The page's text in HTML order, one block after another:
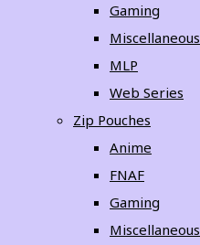
Gaming
Miscellaneous
MLP
Web Series
Zip Pouches
Anime
FNAF
Gaming
Miscellaneous